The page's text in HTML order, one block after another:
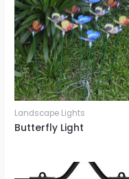
Landscape Lights
Butterfly Light